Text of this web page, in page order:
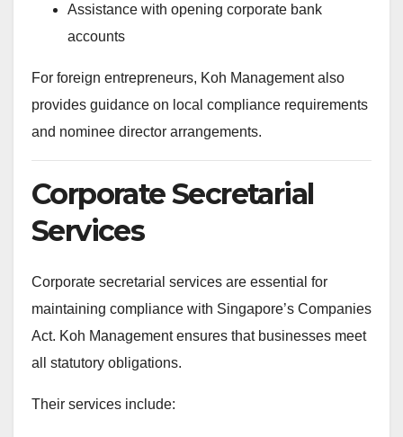
Assistance with opening corporate bank
accounts
For foreign entrepreneurs, Koh Management also
provides guidance on local compliance requirements
and nominee director arrangements.
Corporate Secretarial
Services
Corporate secretarial services are essential for
maintaining compliance with Singapore’s Companies
Act. Koh Management ensures that businesses meet
all statutory obligations.
Their services include: